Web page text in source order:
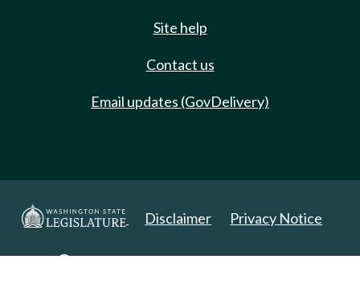
Site help
Contact us
Email updates (GovDelivery)
Disclaimer Privacy Notice
Copyright 2025. All Rights Reserved.